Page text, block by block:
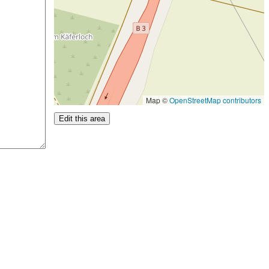
Map ©OpenStreetMap contributors